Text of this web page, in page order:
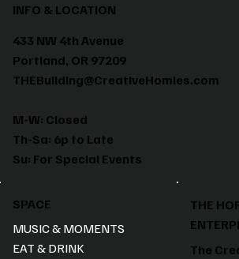
INFO & LOCATION
433 NW 4th Avenue
Portland, OR 97209
THEBuilding@CreativeHomies.com
M-W: Closed
Th-Sa: 6p to Late
Su: For Special Events
SPACE
MUSIC & MOMENTS
EAT & DRINK
THE
The